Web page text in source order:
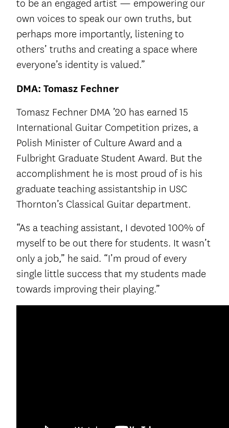
to be an engaged artist — empowering our
own voices to speak our own truths, but
perhaps more importantly, listening to
others’ truths and creating a space where
everyone’s identity is valued.”
DMA: Tomasz Fechner
Tomasz Fechner DMA ’20 has earned 15
International Guitar Competition prizes, a
Polish Minister of Culture Award and a
Fulbright Graduate Student Award. But the
accomplishment he is most proud of is his
graduate teaching assistantship in USC
Thornton’s Classical Guitar department.
“As a teaching assistant, I devoted 100% of
myself to be out there for students. It wasn’t
only a job,” he said. “I’m proud of every
single little success that my students made
towards improving their playing.”